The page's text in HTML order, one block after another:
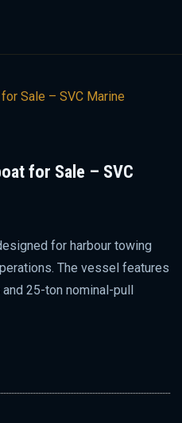
for Sale – SVC
for harbour towing
The vessel features
25-ton nominal-pull